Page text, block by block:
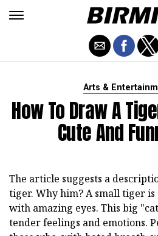
Arts &
How To Draw A
Cute And
The article suggests a
tiger. Why him? A small tiger
with amazing eyes. This big
tender feelings and emotions.